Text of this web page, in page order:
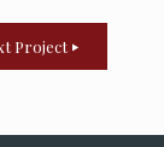
Project